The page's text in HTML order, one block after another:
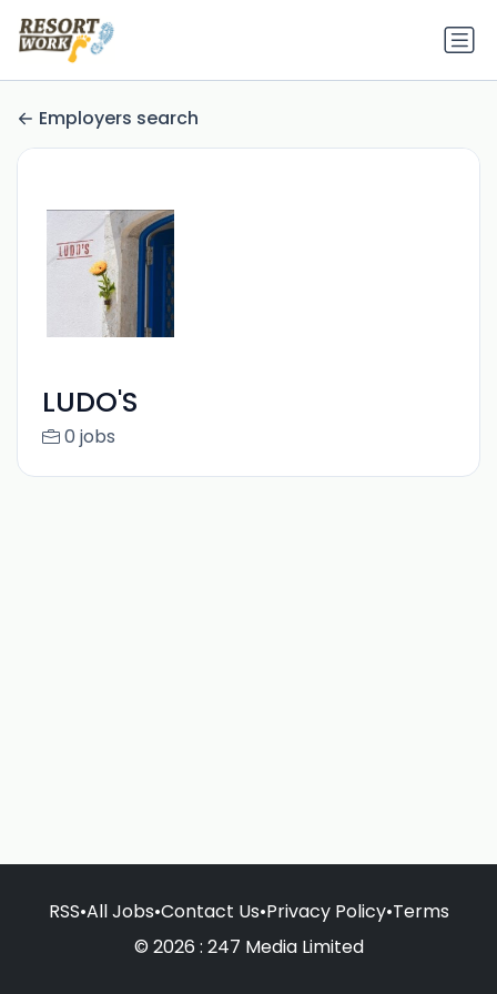
Employers search
LUDO'S
0 jobs
RSS•All Jobs•Contact Us•Privacy Policy•Terms
© 2026 : 247 Media Limited